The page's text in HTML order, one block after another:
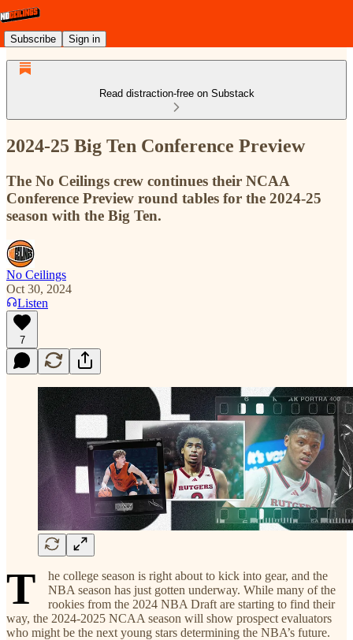
Subscribe Sign in
Read distraction-free on Substack
2024-25 Big Ten Conference Preview
The No Ceilings crew continues their NCAA
Conference Preview round tables for the 2024-25
season with the Big Ten.
No Ceilings
Oct 30, 2024
Listen
7
T
he college season is right about to kick into gear, and the
NBA season has just gotten underway. While many of the
rookies from the 2024 NBA Draft are starting to find their
way, the 2024-2025 NCAA season will show prospect evaluators
who might be the next young stars determining the NBA’s future.